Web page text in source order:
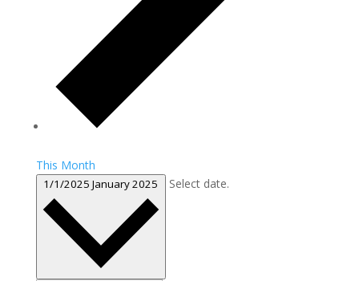
This Month
1/1/2025January 2025 Select date.